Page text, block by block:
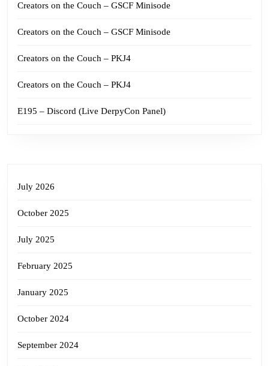
Creators on the Couch – GSCF Minisode
Creators on the Couch – GSCF Minisode
Creators on the Couch – PKJ4
Creators on the Couch – PKJ4
E195 – Discord (Live DerpyCon Panel)
July 2026
October 2025
July 2025
February 2025
January 2025
October 2024
September 2024